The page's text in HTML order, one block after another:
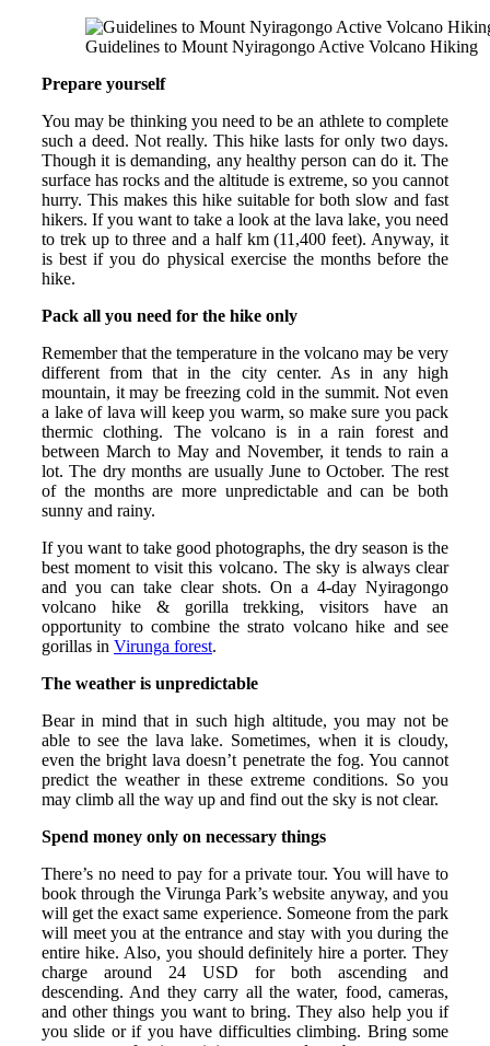
Guidelines to Mount Nyiragongo Active Volcano Hiking
Prepare yourself
You may be thinking you need to be an athlete to complete
such a deed. Not really. This hike lasts for only two days.
Though it is demanding, any healthy person can do it. The
surface has rocks and the altitude is extreme, so you cannot
hurry. This makes this hike suitable for both slow and fast
hikers. If you want to take a look at the lava lake, you need
to trek up to three and a half km (11,400 feet). Anyway, it
is best if you do physical exercise the months before the
hike.
Pack all you need for the hike only
Remember that the temperature in the volcano may be very
different from that in the city center. As in any high
mountain, it may be freezing cold in the summit. Not even
a lake of lava will keep you warm, so make sure you pack
thermic clothing. The volcano is in a rain forest and
between March to May and November, it tends to rain a
lot. The dry months are usually June to October. The rest
of the months are more unpredictable and can be both
sunny and rainy.
If you want to take good photographs, the dry season is the
best moment to visit this volcano. The sky is always clear
and you can take clear shots. On a 4-day Nyiragongo
volcano hike & gorilla trekking, visitors have an
opportunity to combine the strato volcano hike and see
gorillas in Virunga forest.
The weather is unpredictable
Bear in mind that in such high altitude, you may not be
able to see the lava lake. Sometimes, when it is cloudy,
even the bright lava doesn’t penetrate the fog. You cannot
predict the weather in these extreme conditions. So you
may climb all the way up and find out the sky is not clear.
Spend money only on necessary things
There’s no need to pay for a private tour. You will have to
book through the Virunga Park’s website anyway, and you
will get the exact same experience. Someone from the park
will meet you at the entrance and stay with you during the
entire hike. Also, you should definitely hire a porter. They
charge around 24 USD for both ascending and
descending. And they carry all the water, food, cameras,
and other things you want to bring. They also help you if
you slide or if you have difficulties climbing. Bring some